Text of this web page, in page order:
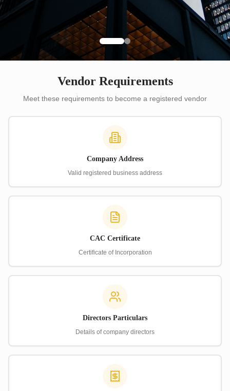
Vendor Requirements
Meet these requirements to become a registered vendor
Company Address
Valid registered business address
CAC Certificate
Certificate of Incorporation
Directors Particulars
Details of company directors